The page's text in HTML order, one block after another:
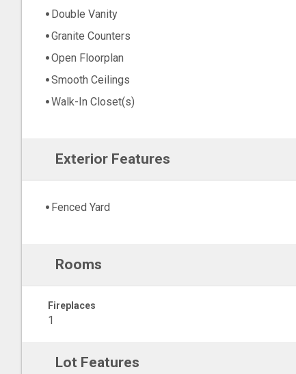
Double Vanity
Granite Counters
Open Floorplan
Smooth Ceilings
Walk-In Closet(s)
Exterior Features
Fenced Yard
Rooms
Fireplaces
1
Lot Features